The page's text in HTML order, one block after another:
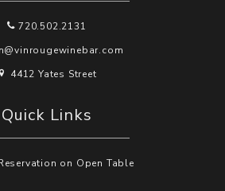
720.502.2131
4412 Yates Street
Quick Links
on Open Table